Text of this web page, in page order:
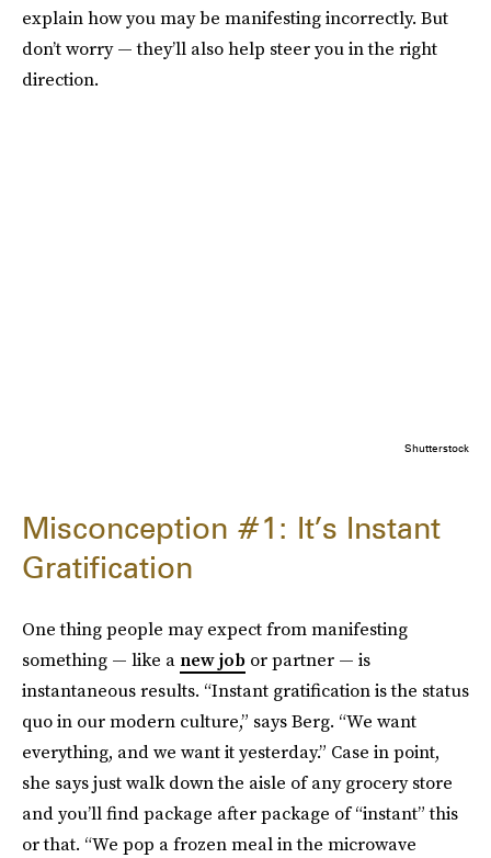
explain how you may be manifesting incorrectly. But
don’t worry — they’ll also help steer you in the right
direction.
Shutterstock
Misconception #1: It’s Instant
Gratification
One thing people may expect from manifesting
something — like a new job or partner — is
instantaneous results. “Instant gratification is the status
quo in our modern culture,” says Berg. “We want
everything, and we want it yesterday.” Case in point,
she says just walk down the aisle of any grocery store
and you’ll find package after package of “instant” this
or that. “We pop a frozen meal in the microwave